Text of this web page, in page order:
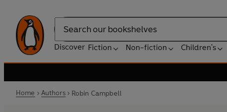
Search
Discover Fiction Non-fiction Children's
Home Authors Robin Campbell